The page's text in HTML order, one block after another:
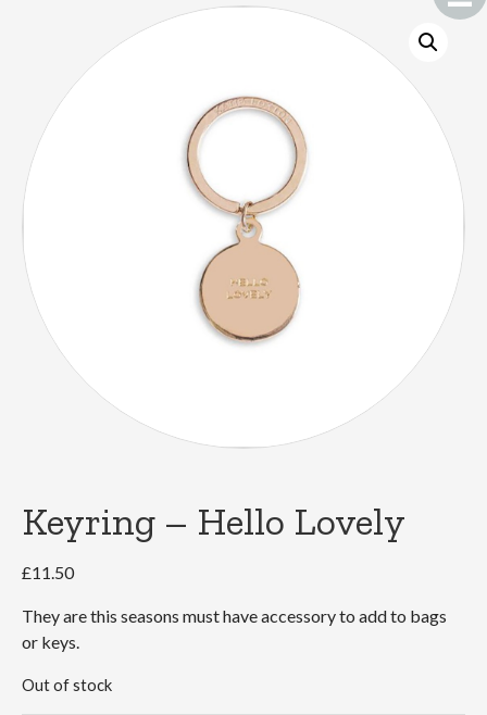
Keyring – Hello Lovely
£11.50
They are this seasons must have accessory to add to bags
or keys.
Out of stock